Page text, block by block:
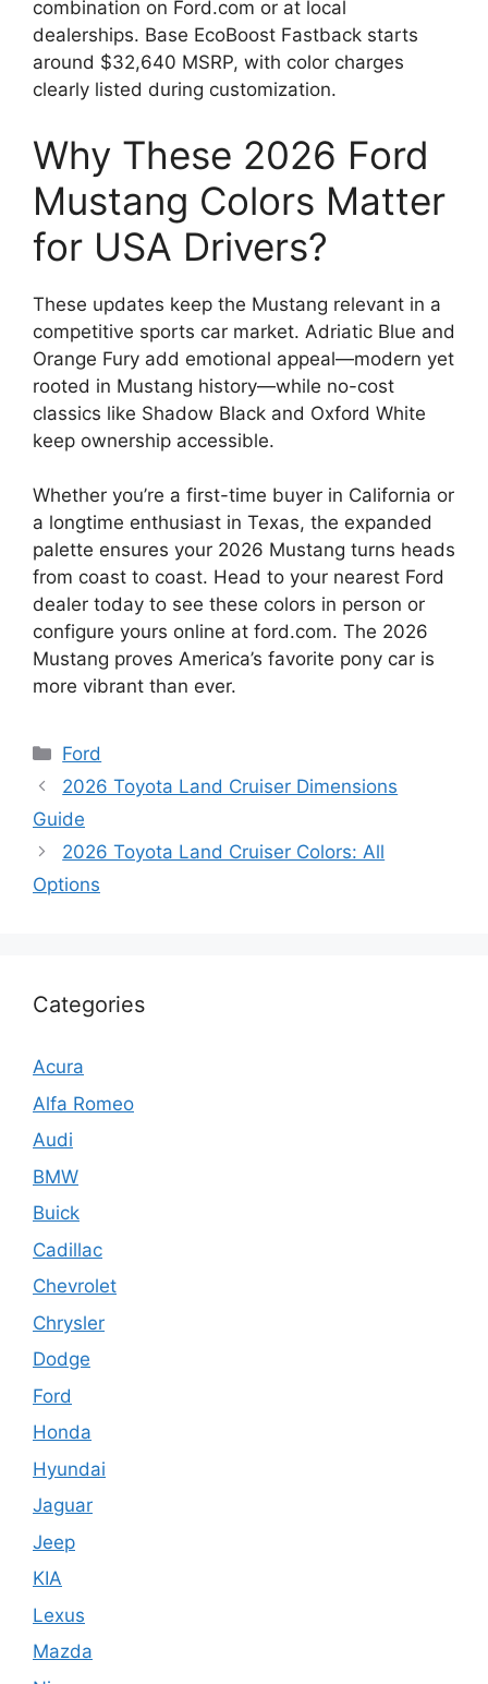
combination on Ford.com or at local
dealerships. Base EcoBoost Fastback starts
around $32,640 MSRP, with color charges
clearly listed during customization.
Why These 2026 Ford
Mustang Colors Matter
for USA Drivers?
These updates keep the Mustang relevant in a
competitive sports car market. Adriatic Blue and
Orange Fury add emotional appeal—modern yet
rooted in Mustang history—while no-cost
classics like Shadow Black and Oxford White
keep ownership accessible.
Whether you’re a first-time buyer in California or
a longtime enthusiast in Texas, the expanded
palette ensures your 2026 Mustang turns heads
from coast to coast. Head to your nearest Ford
dealer today to see these colors in person or
configure yours online at ford.com. The 2026
Mustang proves America’s favorite pony car is
more vibrant than ever.
Categories
Ford
2026 Toyota Land Cruiser Dimensions
Guide
2026 Toyota Land Cruiser Colors: All
Options
Categories
Acura
Alfa Romeo
Audi
BMW
Buick
Cadillac
Chevrolet
Chrysler
Dodge
Ford
Honda
Hyundai
Jaguar
Jeep
KIA
Lexus
Mazda